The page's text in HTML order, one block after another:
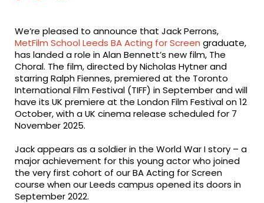
We’re pleased to announce that Jack Perrons,
MetFilm School Leeds BA Acting for Screen graduate,
has landed a role in Alan Bennett’s new film, The
Choral. The film, directed by Nicholas Hytner and
starring Ralph Fiennes, premiered at the Toronto
International Film Festival (TIFF) in September and will
have its UK premiere at the London Film Festival on 12
October, with a UK cinema release scheduled for 7
November 2025.
Jack appears as a soldier in the World War I story – a
major achievement for this young actor who joined
the very first cohort of our BA Acting for Screen
course when our Leeds campus opened its doors in
September 2022.